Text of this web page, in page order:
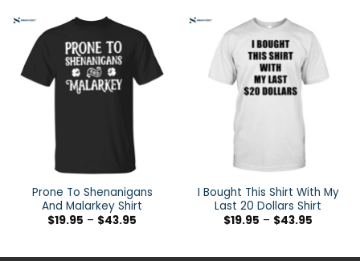
Prone To Shenanigans
And Malarkey Shirt
$19.95 – $43.95
I Bought This Shirt With My
Last 20 Dollars Shirt
$19.95 – $43.95